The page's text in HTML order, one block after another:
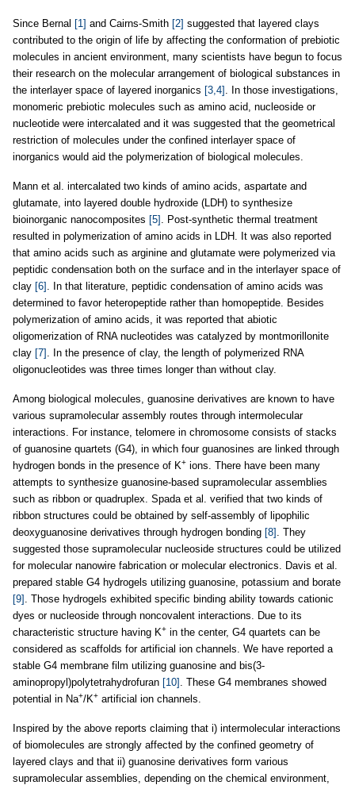
Since Bernal [1] and Cairns-Smith [2] suggested that layered clays
contributed to the origin of life by affecting the conformation of prebiotic
molecules in ancient environment, many scientists have begun to focus
their research on the molecular arrangement of biological substances in
the interlayer space of layered inorganics [3,4] . In those investigations,
monomeric prebiotic molecules such as amino acid, nucleoside or
nucleotide were intercalated and it was suggested that the geometrical
restriction of molecules under the confined interlayer space of
inorganics would aid the polymerization of biological molecules.
Mann et al. intercalated two kinds of amino acids, aspartate and
glutamate, into layered double hydroxide (LDH) to synthesize
bioinorganic nanocomposites [5] . Post-synthetic thermal treatment
resulted in polymerization of amino acids in LDH. It was also reported
that amino acids such as arginine and glutamate were polymerized via
peptidic condensation both on the surface and in the interlayer space of
clay [6] . In that literature, peptidic condensation of amino acids was
determined to favor heteropeptide rather than homopeptide. Besides
polymerization of amino acids, it was reported that abiotic
oligomerization of RNA nucleotides was catalyzed by montmorillonite
clay [7] . In the presence of clay, the length of polymerized RNA
oligonucleotides was three times longer than without clay.
Among biological molecules, guanosine derivatives are known to have
various supramolecular assembly routes through intermolecular
interactions. For instance, telomere in chromosome consists of stacks
of guanosine quartets (G4), in which four guanosines are linked through
hydrogen bonds in the presence of K+ ions. There have been many
attempts to synthesize guanosine-based supramolecular assemblies
such as ribbon or quadruplex. Spada et al. verified that two kinds of
ribbon structures could be obtained by self-assembly of lipophilic
deoxyguanosine derivatives through hydrogen bonding [8] . They
suggested those supramolecular nucleoside structures could be utilized
for molecular nanowire fabrication or molecular electronics. Davis et al.
prepared stable G4 hydrogels utilizing guanosine, potassium and borate
[9] . Those hydrogels exhibited specific binding ability towards cationic
dyes or nucleoside through noncovalent interactions. Due to its
characteristic structure having K+ in the center, G4 quartets can be
considered as scaffolds for artificial ion channels. We have reported a
stable G4 membrane film utilizing guanosine and bis(3-
aminopropyl)polytetrahydrofuran [10] . These G4 membranes showed
potential in Na+/K+ artificial ion channels.
Inspired by the above reports claiming that i) intermolecular interactions
of biomolecules are strongly affected by the confined geometry of
layered clays and that ii) guanosine derivatives form various
supramolecular assemblies, depending on the chemical environment,